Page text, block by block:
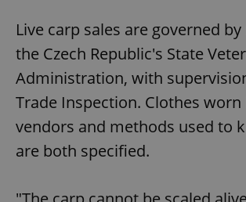
Live carp sales are governed
the Czech Republic's State
Administration, with
Trade Inspection. Clothes worn
vendors and methods used to
are both specified.